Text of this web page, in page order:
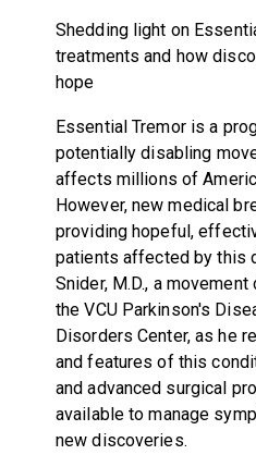
Shedding light on
treatments and how
hope
Essential Tremor is a
potentially disabling
affects millions of
However, new medical
providing hopeful,
patients affected by this
Snider, M.D., a
the VCU Parkinson's
Disorders Center, as he
and features of this
and advanced surgical
available to manage
new discoveries.